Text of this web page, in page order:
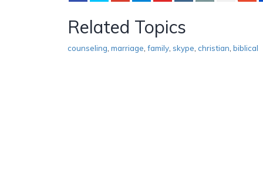
Related Topics
counseling marriage family skype christian biblical